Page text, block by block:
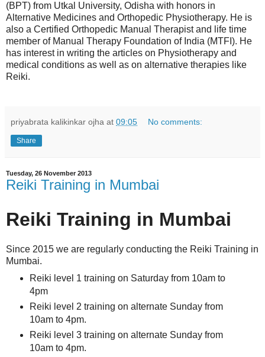
(BPT) from Utkal University, Odisha with honors in
Alternative Medicines and Orthopedic Physiotherapy. He is
also a Certified Orthopedic Manual Therapist and life time
member of Manual Therapy Foundation of India (MTFI). He
has interest in writing the articles on Physiotherapy and
medical conditions as well as on alternative therapies like
Reiki.
priyabrata kalikinkar ojha at 09:05 No comments:
Share
Tuesday, 26 November 2013
Reiki Training in Mumbai
Reiki Training in Mumbai
Since 2015 we are regularly conducting the Reiki Training in
Mumbai.
Reiki level 1 training on Saturday from 10am to
4pm
Reiki level 2 training on alternate Sunday from
10am to 4pm.
Reiki level 3 training on alternate Sunday from
10am to 4pm.